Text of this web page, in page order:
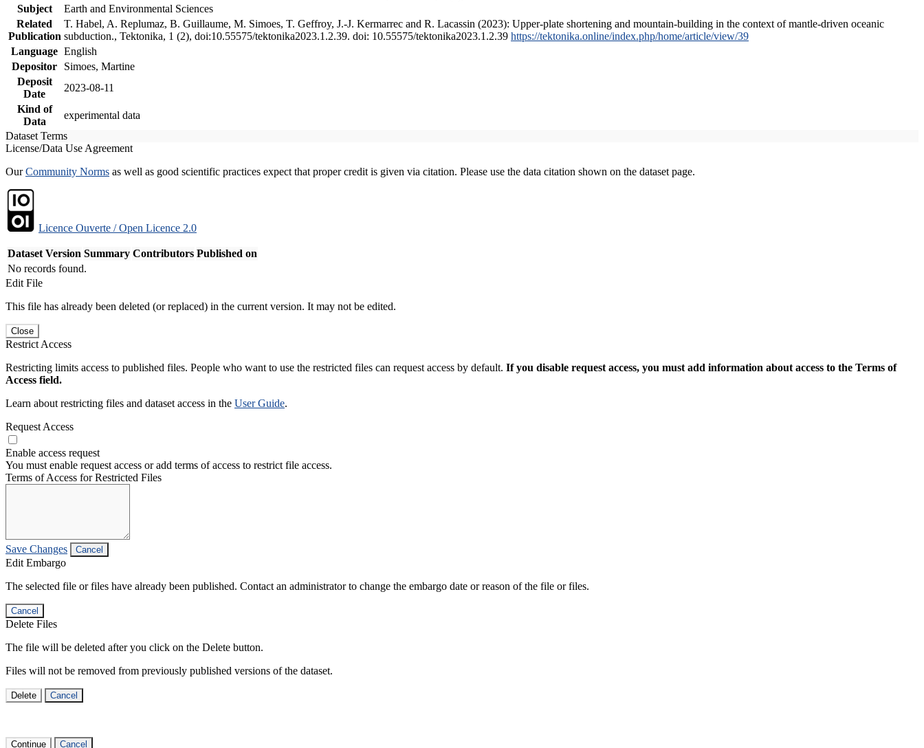
Subject
Earth and Environmental Sciences
Related
Publication
T. Habel, A. Replumaz, B. Guillaume, M. Simoes, T. Geffroy, J.-J. Kermarrec and R. Lacassin (2023): Upper-plate shortening and mountain-building in the context of mantle-driven oceanic
subduction., Tektonika, 1 (2), doi:10.55575/tektonika2023.1.2.39. doi: 10.55575/tektonika2023.1.2.39 https://tektonika.online/index.php/home/article/view/39
Language English
Depositor
Simoes, Martine
Deposit
Date
2023-08-11
Kind of
Data
experimental data
Dataset Terms
License/Data Use Agreement
OurCommunity Norms as well as good scientific practices expect that proper credit is given via citation. Please use the data citation shown on the dataset page.
Licence Ouverte / Open Licence 2.0
Dataset Version Summary Contributors Published on
No records found.
Edit File
This file has already been deleted (or replaced) in the current version. It may not be edited.
Close
Restrict Access
Restricting limits access to published files. People who want to use the restricted files can request access by default. If you disable request access, you must add information about access to the Terms of
Access field.
Learn about restricting files and dataset access in the User Guide.
Request Access
Enable access request
You must enable request access or add terms of access to restrict file access.
Terms of Access for Restricted Files
Save Changes Cancel
Edit Embargo
The selected file or files have already been published. Contact an administrator to change the embargo date or reason of the file or files.
Cancel
Delete Files
The file will be deleted after you click on the Delete button.
Files will not be removed from previously published versions of the dataset.
Delete Cancel
Continue Cancel